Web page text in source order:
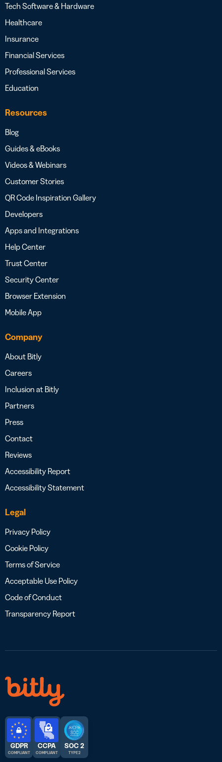
Tech Software & Hardware
Healthcare
Insurance
Financial Services
Professional Services
Education
Resources
Blog
Guides & eBooks
Videos & Webinars
Customer Stories
QR Code Inspiration Gallery
Developers
Apps and Integrations
Help Center
Trust Center
Security Center
Browser Extension
Mobile App
Company
About Bitly
Careers
Inclusion at Bitly
Partners
Press
Contact
Reviews
Accessibility Report
Accessibility Statement
Legal
Privacy Policy
Cookie Policy
Terms of Service
Acceptable Use Policy
Code of Conduct
Transparency Report
GDPR
COMPLIANT
CCPA
COMPLIANT
SOC 2
TYPE 2